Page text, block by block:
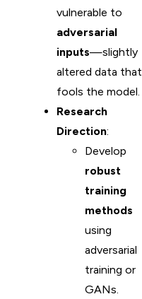
vulnerable to
adversarial
inputs—slightly
altered data that
fools the model.
Research
Direction:
Develop
robust
training
methods
using
adversarial
training or
GANs.